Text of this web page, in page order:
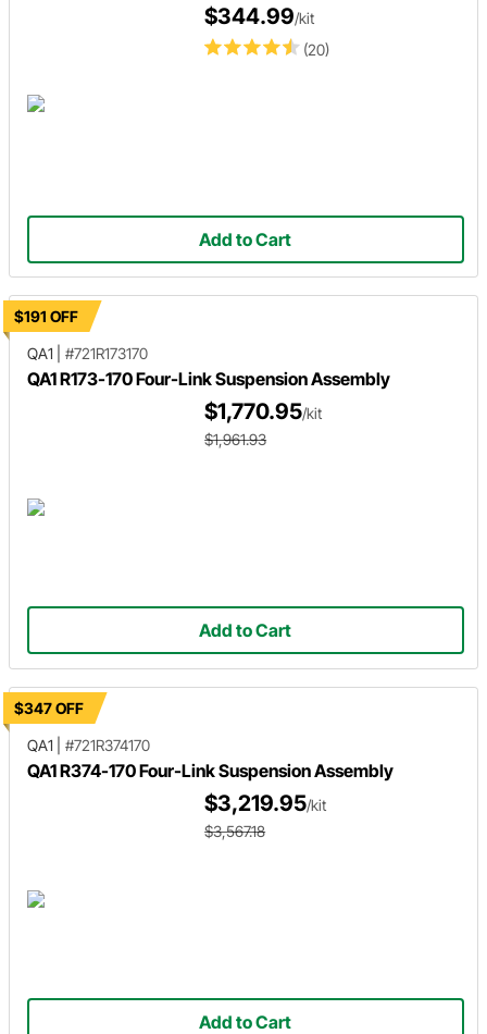
(20)
$344.99/kit
Add to Cart
$191 OFF
QA1
#721R173170
QA1 R173-170 Four-Link Suspension Assembly
$1,770.95/kit
$1,961.93
Add to Cart
$347 OFF
QA1
#721R374170
QA1 R374-170 Four-Link Suspension Assembly
$3,219.95/kit
$3,567.18
Add to Cart